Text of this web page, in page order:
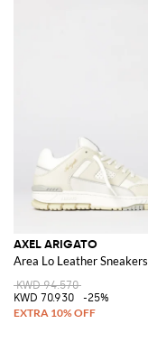
AXEL ARIGATO
Area Lo Leather Sneakers
KWD 94.570
KWD 70.930
-25%